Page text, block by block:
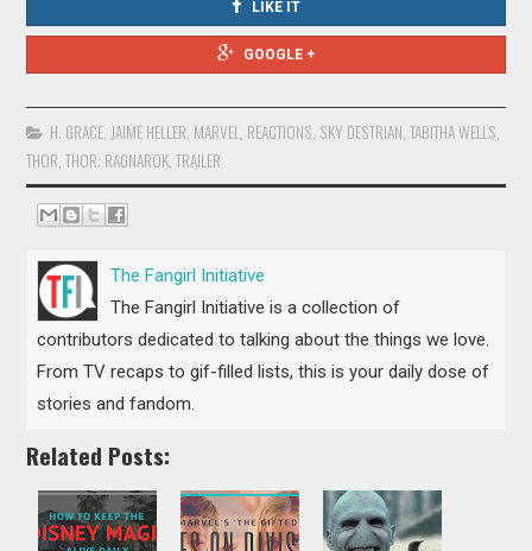
LIKE IT
GOOGLE +
H. GRACE, JAIME HELLER, MARVEL, REACTIONS, SKY DESTRIAN,TABITHA WELLS,
THOR,THOR: RAGNAROK,TRAILER
The Fangirl Initiative
The Fangirl Initiative is a collection of
contributors dedicated to talking about the things we love.
From TV recaps to gif-filled lists, this is your daily dose of
stories and fandom.
Related Posts: